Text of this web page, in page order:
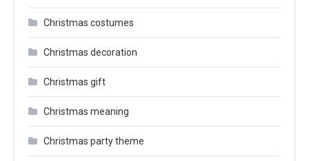
Christmas costumes
Christmas decoration
Christmas gift
Christmas meaning
Christmas party theme